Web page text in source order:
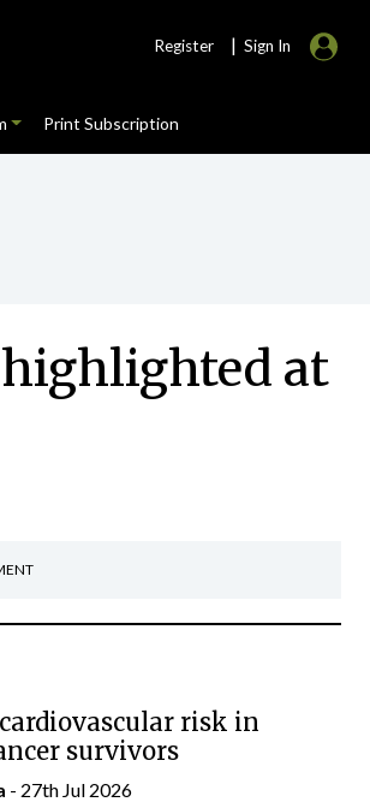
Register | Sign In
Print Subscription
at
risk in
survivors
- 27th Jul 2026